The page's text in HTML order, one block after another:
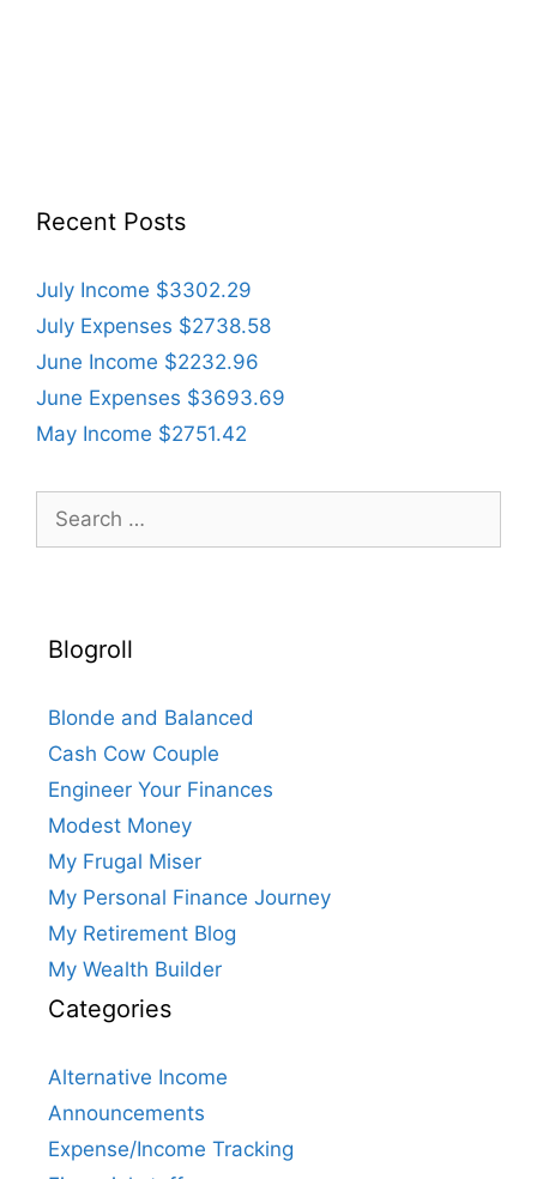
Recent Posts
July Income $3302.29
July Expenses $2738.58
June Income $2232.96
June Expenses $3693.69
May Income $2751.42
for:
Blogroll
Blonde and Balanced
Cash Cow Couple
Engineer Your Finances
Modest Money
My Frugal Miser
My Personal Finance Journey
My Retirement Blog
My Wealth Builder
Categories
Alternative Income
Announcements
Expense/Income Tracking